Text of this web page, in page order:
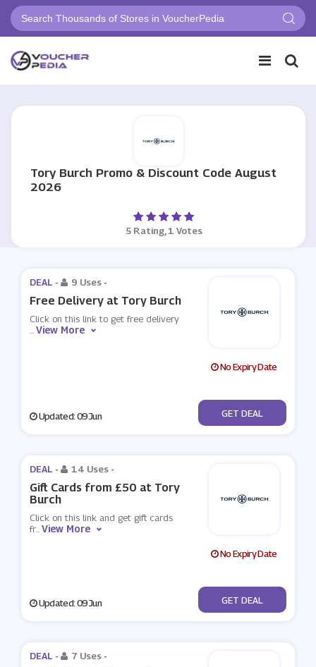
Tory Burch Promo & Discount Code August
2026
5 Rating, 1 Votes
DEAL - 9 Uses -
Free Delivery at Tory Burch
Click on this link to get free delivery
...View More
No Expiry Date
Updated: 09 Jun No Code
GET DEAL
DEAL - 14 Uses -
Gift Cards from £50 at Tory
Burch
Click on this link and get gift cards
fr...View More
No Expiry Date
Updated: 09 Jun No Code
GET DEAL
DEAL - 7 Uses -